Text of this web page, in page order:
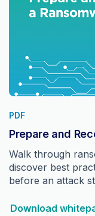
PDF
Prepare and
Walk through
discover best
before an attack
Download